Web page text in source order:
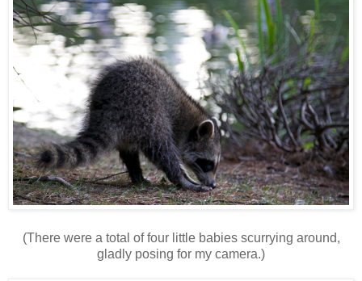
(There were a total of four little babies scurrying around,
gladly posing for my camera.)